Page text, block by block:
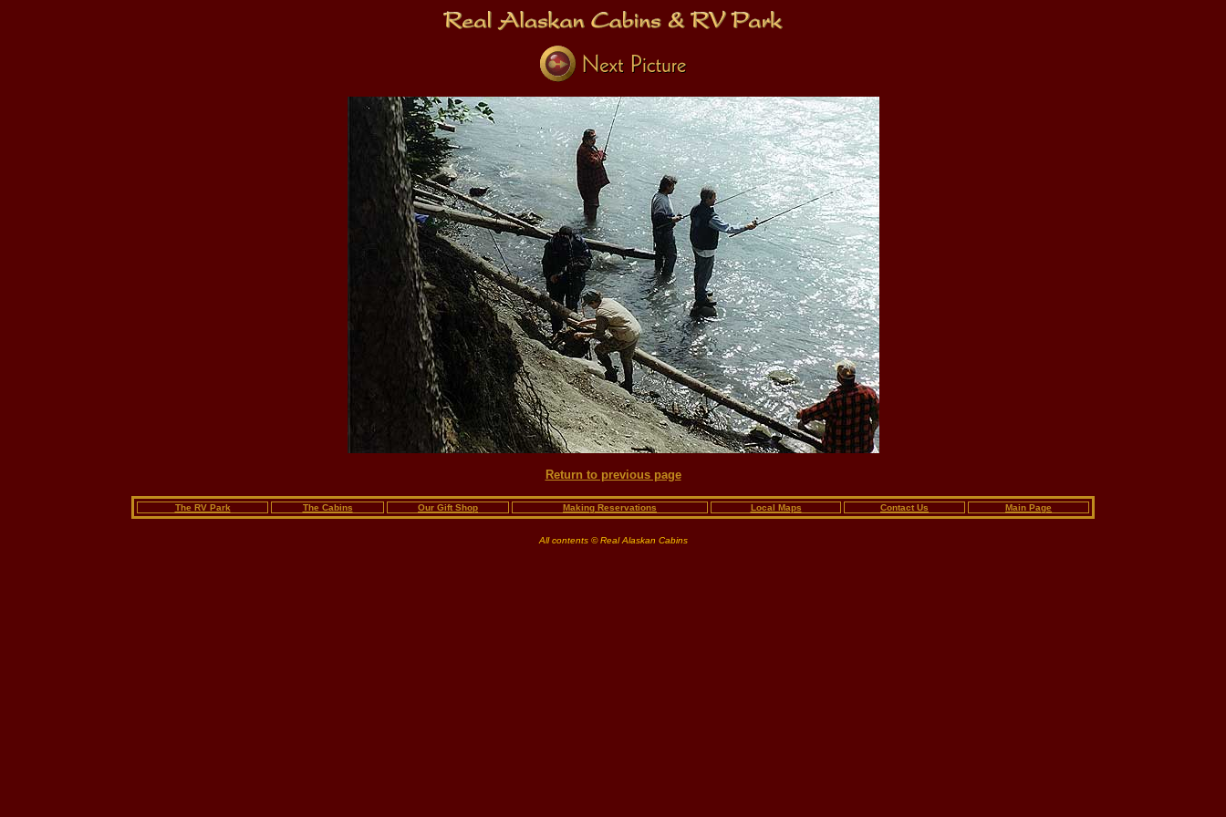
Return to previous page
The RV Park The Cabins Our Gift Shop Making Reservations Local Maps Contact Us Main Page
All contents © Real Alaskan Cabins